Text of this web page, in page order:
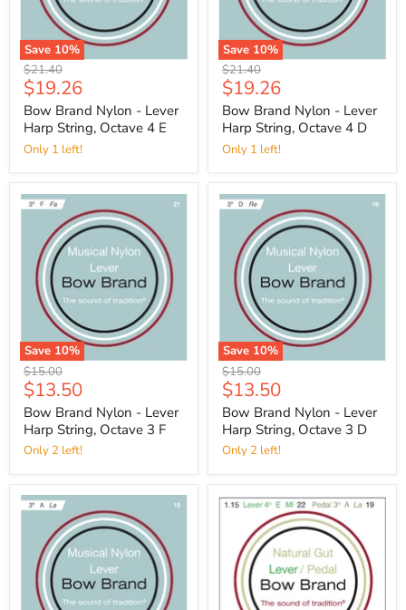
Save 10%
Original
price
$21.40
Current
price
$19.26
Bow Brand Nylon - Lever
Harp String, Octave 4 E
Only 1 left!
Save 10%
Original
price
$21.40
Current
price
$19.26
Bow Brand Nylon - Lever
Harp String, Octave 4 D
Only 1 left!
Save 10%
Original
price
$15.00
Current
price
$13.50
Bow Brand Nylon - Lever
Harp String, Octave 3 F
Only 2 left!
Save 10%
Original
price
$15.00
Current
price
$13.50
Bow Brand Nylon - Lever
Harp String, Octave 3 D
Only 2 left!